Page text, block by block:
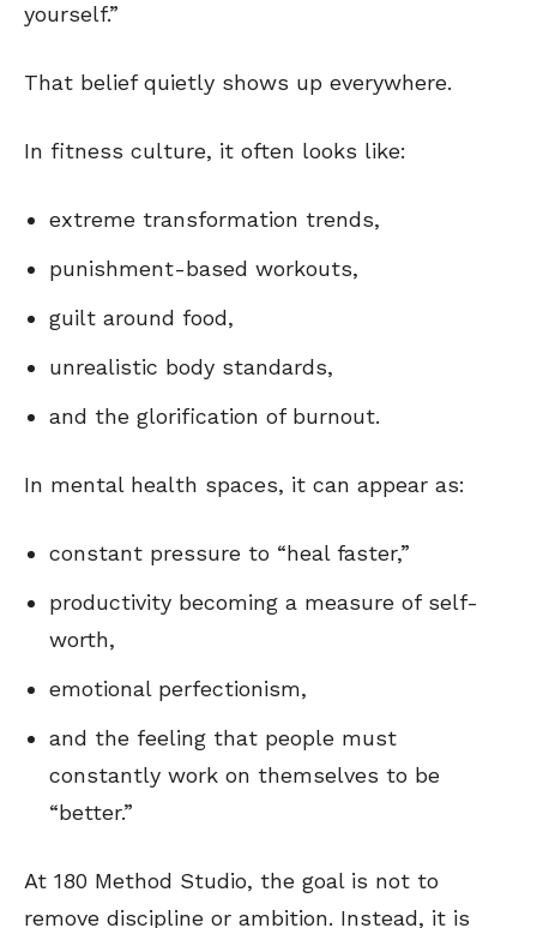
yourself.”
That belief quietly shows up everywhere.
In fitness culture, it often looks like:
extreme transformation trends,
punishment-based workouts,
guilt around food,
unrealistic body standards,
and the glorification of burnout.
In mental health spaces, it can appear as:
constant pressure to “heal faster,”
productivity becoming a measure of self-
worth,
emotional perfectionism,
and the feeling that people must
constantly work on themselves to be
“better.”
At 180 Method Studio, the goal is not to
remove discipline or ambition. Instead, it is